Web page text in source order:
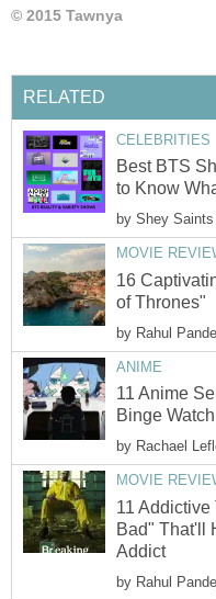
© 2015 Tawnya
RELATED
CELEBRITIES
Best BTS
to Know
by Shey Saints
MOVIE
16
of Thrones"
by Rahul
ANIME
11 Anime
Binge Watch
by Rachael
MOVIE
11
Bad" That'll
Addict
by Rahul